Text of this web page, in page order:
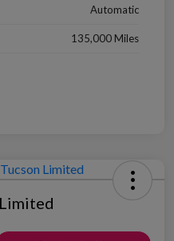
Automatic
135,000 Miles